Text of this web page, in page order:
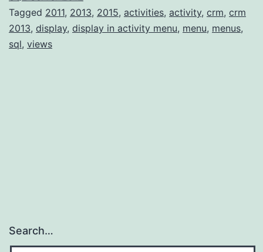
Tagged 2011, 2013, 2015, activities, activity, crm, crm
2013, display, display in activity menu, menu, menus,
sql, views
Search…